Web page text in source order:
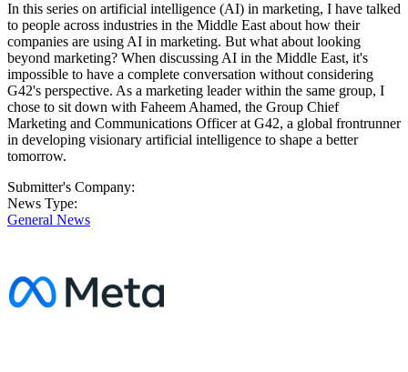
In this series on artificial intelligence (AI) in marketing, I have talked
to people across industries in the Middle East about how their
companies are using AI in marketing. But what about looking
beyond marketing? When discussing AI in the Middle East, it's
impossible to have a complete conversation without considering
G42's perspective. As a marketing leader within the same group, I
chose to sit down with Faheem Ahamed, the Group Chief
Marketing and Communications Officer at G42, a global frontrunner
in developing visionary artificial intelligence to shape a better
tomorrow.
Submitter's Company:
News Type:
General News